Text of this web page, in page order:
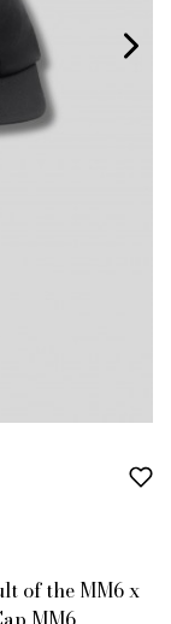
of the MM6 x